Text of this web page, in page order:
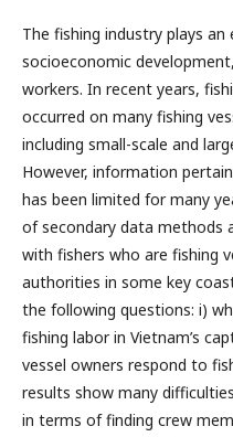
The fishing industry plays an
socioeconomic
workers. In recent years,
occurred on many fishing
including small-scale and
However, information
has been limited for many
of secondary data methods
with fishers who are fishing
authorities in some key
the following questions: i)
fishing labor in Vietnam’s
vessel owners respond to
results show many
in terms of finding crew